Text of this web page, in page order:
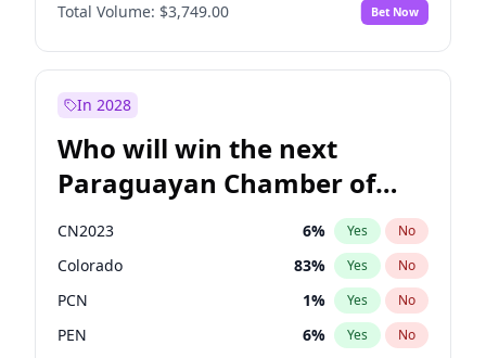
PPQ No
Total Volume: $3,749.00 Bet Now
In 2028
Who will win the next
Paraguayan Chamber of
Deputies election?
CN2023 6% Yes No
Colorado 83% Yes No
PCN 1% Yes No
PEN 6% Yes No